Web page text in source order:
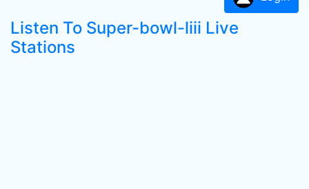
Listen To Super-bowl-liii Live
Stations